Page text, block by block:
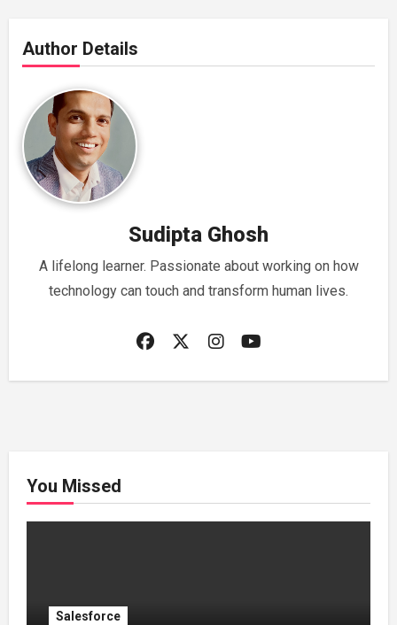
Author Details
Sudipta Ghosh
A lifelong learner. Passionate about working on how
technology can touch and transform human lives.
You Missed
Salesforce